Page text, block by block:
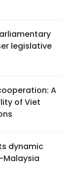
legislative
A
of Viet
dynamic